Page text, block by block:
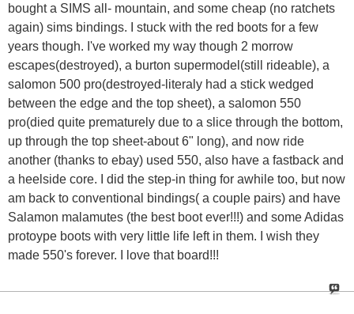
bought a SIMS all- mountain, and some cheap (no ratchets
again) sims bindings. I stuck with the red boots for a few
years though. I've worked my way though 2 morrow
escapes(destroyed), a burton supermodel(still rideable), a
salomon 500 pro(destroyed-literaly had a stick wedged
between the edge and the top sheet), a salomon 550
pro(died quite prematurely due to a slice through the bottom,
up through the top sheet-about 6" long), and now ride
another (thanks to ebay) used 550, also have a fastback and
a heelside core. I did the step-in thing for awhile too, but now
am back to conventional bindings( a couple pairs) and have
Salamon malamutes (the best boot ever!!!) and some Adidas
protoype boots with very little life left in them. I wish they
made 550's forever. I love that board!!!